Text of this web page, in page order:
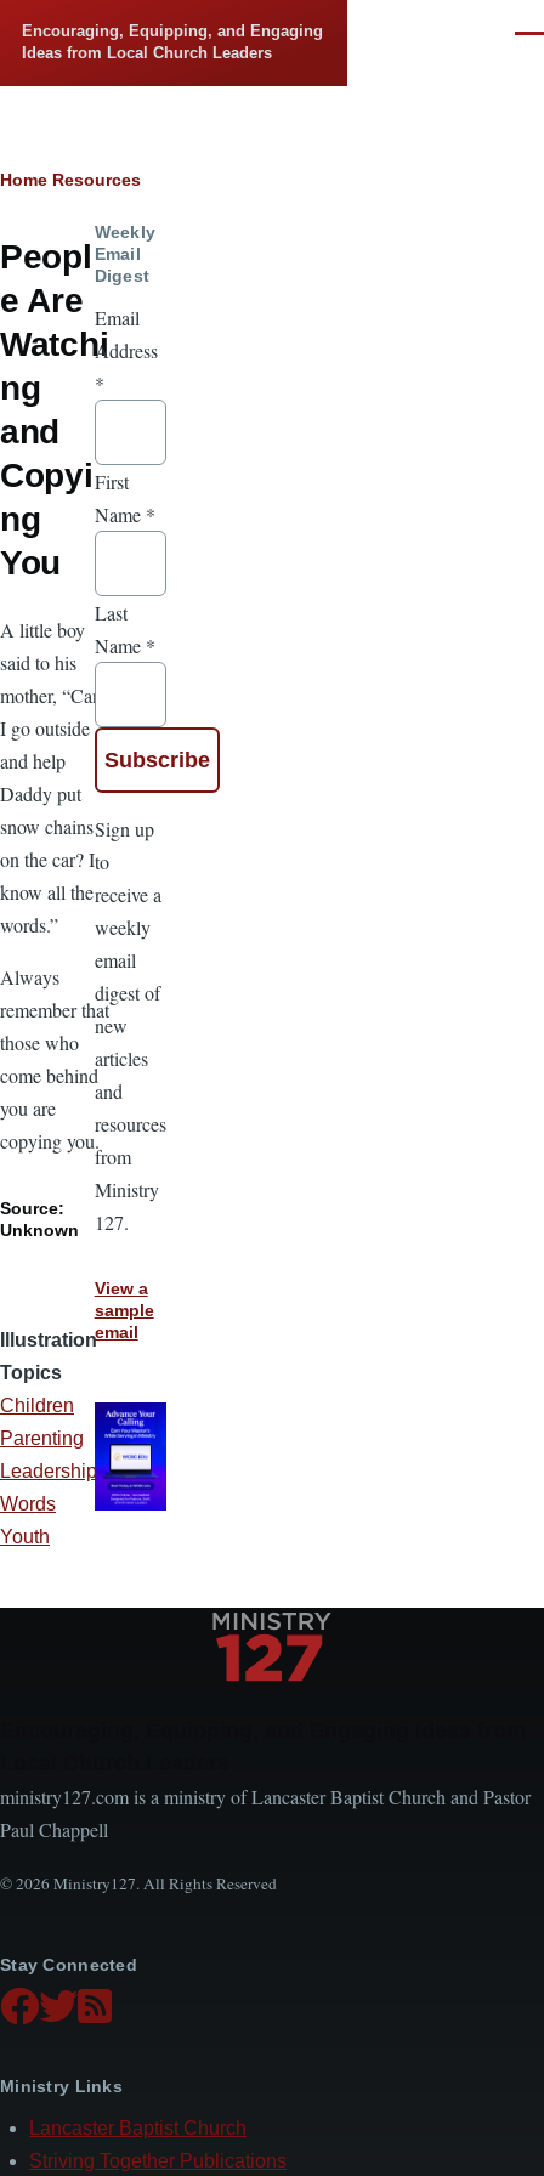
Encouraging, Equipping, and Engaging
Ideas from Local Church Leaders
Breadcrumb
Home Resources
Peopl
e Are
Watchi
ng
and
Copyi
ng
You
A little boy
said to his
mother, “Can
I go outside
and help
Daddy put
snow chains
on the car? I
know all the
words.”
Always
remember that
those who
come behind
you are
copying you.
Source:
Unknown
Illustration
Topics
Children
Parenting
Leadership
Words
Youth
Weekly
Email
Digest
Email
Address
*
First
Name *
Last
Name *
Sign up
to
receive a
weekly
email
digest of
new
articles
and
resources
from
Ministry
127.
View a
sample
email
ministry127.com is a ministry of Lancaster Baptist Church and Pastor
Paul Chappell
© 2026 Ministry127. All Rights Reserved
Stay Connected
Ministry Links
Lancaster Baptist Church
Striving Together Publications